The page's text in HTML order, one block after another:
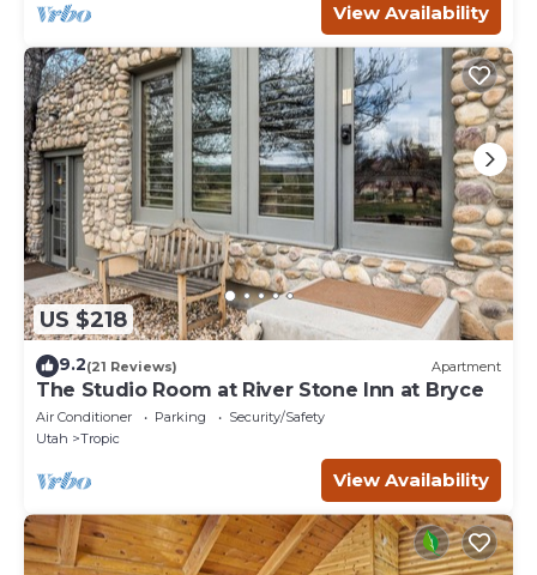
View Availability
US $218
9.2(21 Reviews) Apartment
The Studio Room at River Stone Inn at Bryce
Air Conditioner Parking
Security/Safety
Utah
Tropic
View Availability